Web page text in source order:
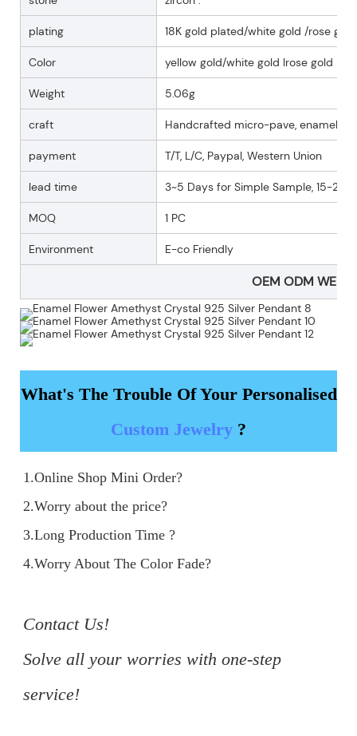
plating 18K gold plated/white gold /rose gold
Color yellow gold/white gold lrose gold
Weight 5.06g
craft Handcrafted micro-pave, enamel
payment T/T, L/C, Paypal, Western Union
lead time 3~5 Days for Simple Sample, 15-25
MOQ 1 PC
Environment E-co Friendly
OEM ODM
What's The Trouble Of Your Personalised
Custom Jewelry ?
1.Online Shop Mini Order?
2.Worry about the price?
3.Long Production Time ?
4.Worry About The Color Fade?
Contact Us!
Solve all your worries with one-step